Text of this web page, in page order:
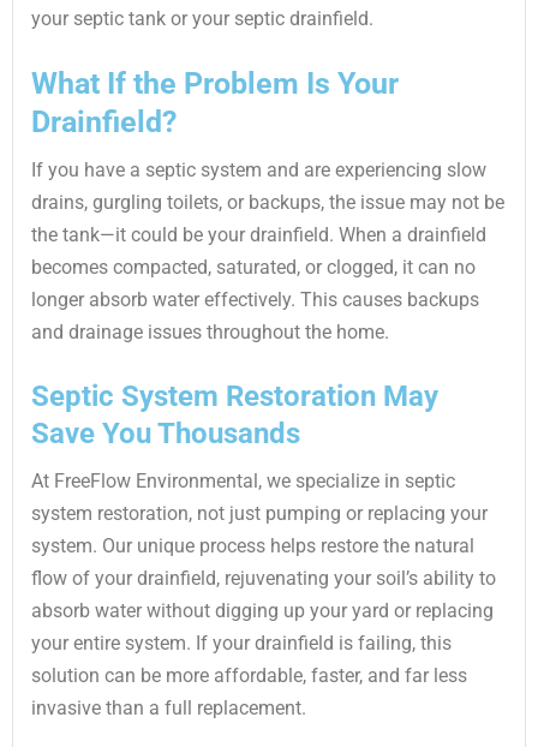
your septic tank or your septic drainfield.
What If the Problem Is Your
Drainfield?
If you have a septic system and are experiencing slow
drains, gurgling toilets, or backups, the issue may not be
the tank—it could be your drainfield. When a drainfield
becomes compacted, saturated, or clogged, it can no
longer absorb water effectively. This causes backups
and drainage issues throughout the home.
Septic System Restoration May
Save You Thousands
At FreeFlow Environmental, we specialize in septic
system restoration, not just pumping or replacing your
system. Our unique process helps restore the natural
flow of your drainfield, rejuvenating your soil’s ability to
absorb water without digging up your yard or replacing
your entire system. If your drainfield is failing, this
solution can be more affordable, faster, and far less
invasive than a full replacement.